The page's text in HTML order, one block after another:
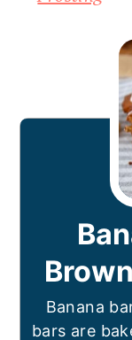
Banana
bars are